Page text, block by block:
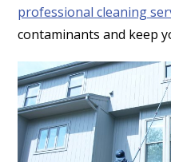
professional cleaning
contaminants and keep